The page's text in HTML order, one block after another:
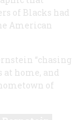
of Blacks had
American
“chasing
home, and
of